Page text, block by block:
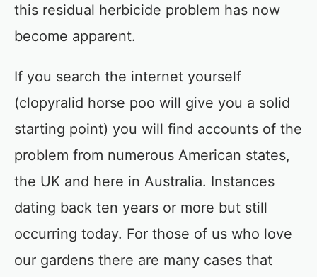
this residual herbicide problem has now
become apparent.
If you search the internet yourself
(clopyralid horse poo will give you a solid
starting point) you will find accounts of the
problem from numerous American states,
the UK and here in Australia. Instances
dating back ten years or more but still
occurring today. For those of us who love
our gardens there are many cases that